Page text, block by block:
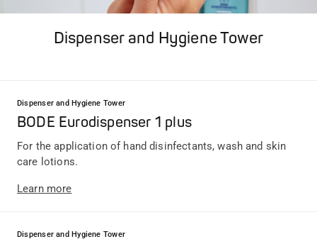
Dispenser and Hygiene Tower
Dispenser and Hygiene Tower
BODE Eurodispenser 1 plus
For the application of hand disinfectants, wash and skin
care lotions.
Learn more
Dispenser and Hygiene Tower